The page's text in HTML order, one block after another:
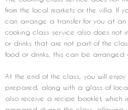
from the local markets or the villa. If
can arrange a transfer for you at an
cooking class service also does not
or drinks that are not part of the
food or drinks, this can be
At the end of the class, you will
prepared, along with a glass of local
also receive a recipe booklet, which